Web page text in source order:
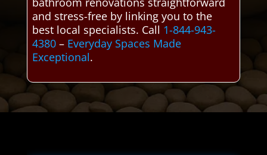
and stress-free by linking you to the
best local specialists. Call 1-844-943-
4380– Everyday Spaces Made
Exceptional.